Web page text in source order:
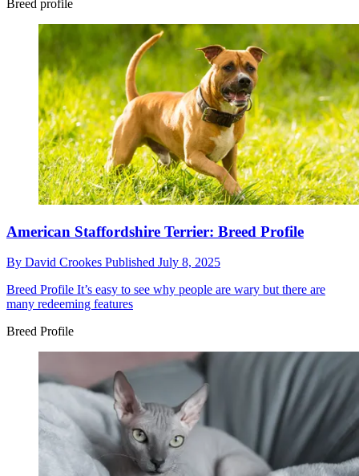
Breed profile
American Staffordshire Terrier: Breed Profile
By David Crookes Published July 8, 2025
Breed Profile It’s easy to see why people are wary but there are
many redeeming features
Breed Profile